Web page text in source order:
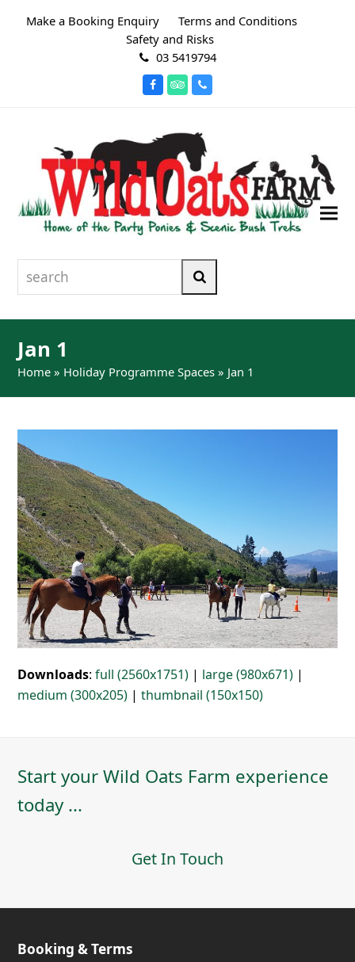
Make a Booking Enquiry
Terms and Conditions
Safety and Risks
03 5419794
FacebookTripadvisor
Phone
search
Jan 1
Home » Holiday Programme Spaces » Jan 1
Downloads:full (2560x1751) | large (980x671) |
medium (300x205) |thumbnail (150x150)
Start your Wild Oats Farm experience
today ...
Get In Touch
Booking & Terms